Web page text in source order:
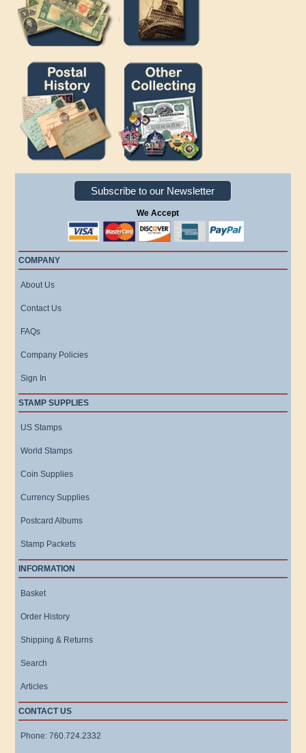
Subscribe to our Newsletter
We Accept
COMPANY
About Us
Contact Us
FAQs
Company Policies
Sign In
STAMP SUPPLIES
US Stamps
World Stamps
Coin Supplies
Currency Supplies
Postcard Albums
Stamp Packets
INFORMATION
Basket
Order History
Shipping & Returns
Search
Articles
CONTACT US
Phone: 760.724.2332